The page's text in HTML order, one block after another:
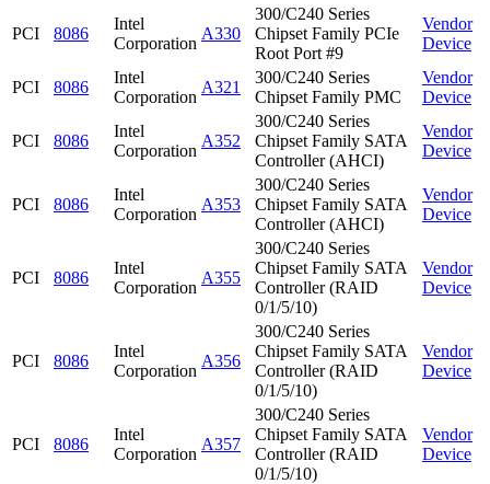
PCI 8086
Intel
Corporation
A330
300/C240 Series
Chipset Family PCIe
Root Port #9
Vendor
Device
PCI 8086
Intel
Corporation
A321
300/C240 Series
Chipset Family PMC
Vendor
Device
PCI 8086
Intel
Corporation
A352
300/C240 Series
Chipset Family SATA
Controller (AHCI)
Vendor
Device
PCI 8086
Intel
Corporation
A353
300/C240 Series
Chipset Family SATA
Controller (AHCI)
Vendor
Device
PCI 8086
Intel
Corporation
A355
300/C240 Series
Chipset Family SATA
Controller (RAID
0/1/5/10)
Vendor
Device
PCI 8086
Intel
Corporation
A356
300/C240 Series
Chipset Family SATA
Controller (RAID
0/1/5/10)
Vendor
Device
PCI 8086
Intel
Corporation
A357
300/C240 Series
Chipset Family SATA
Controller (RAID
0/1/5/10)
Vendor
Device